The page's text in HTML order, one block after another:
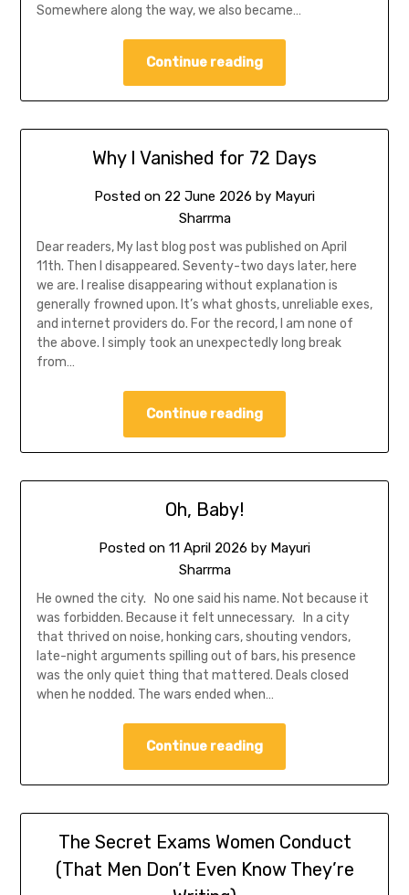
Somewhere along the way, we also became…
Continue reading
Why I Vanished for 72 Days
Posted on 22 June 2026 by Mayuri
Sharrma
Dear readers, My last blog post was published on April
11th. Then I disappeared. Seventy-two days later, here
we are. I realise disappearing without explanation is
generally frowned upon. It’s what ghosts, unreliable exes,
and internet providers do. For the record, I am none of
the above. I simply took an unexpectedly long break
from…
Continue reading
Oh, Baby!
Posted on 11 April 2026 by Mayuri
Sharrma
He owned the city. No one said his name. Not because it
was forbidden. Because it felt unnecessary. In a city
that thrived on noise, honking cars, shouting vendors,
late-night arguments spilling out of bars, his presence
was the only quiet thing that mattered. Deals closed
when he nodded. The wars ended when…
Continue reading
The Secret Exams Women Conduct
(That Men Don’t Even Know They’re